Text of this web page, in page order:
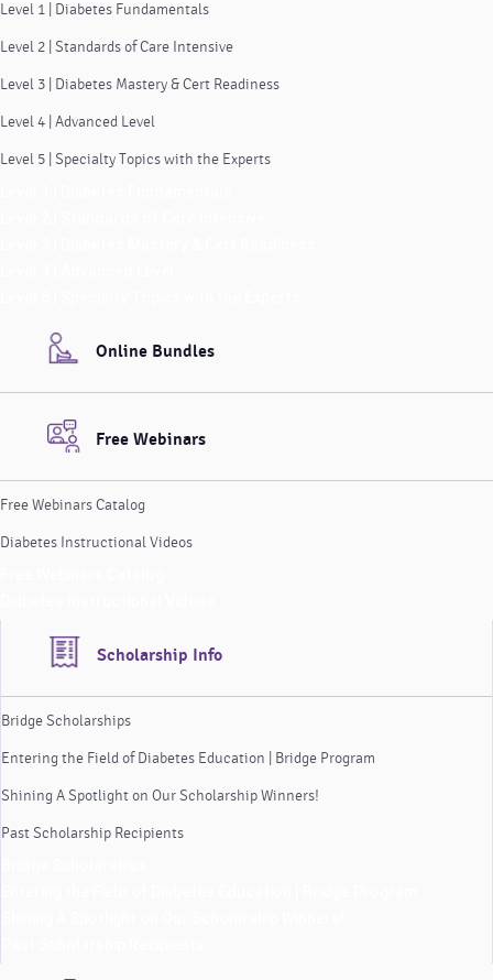
Level 1 | Diabetes Fundamentals
Level 2 | Standards of Care Intensive
Level 3 | Diabetes Mastery & Cert Readiness
Level 4 | Advanced Level
Level 5 | Specialty Topics with the Experts
Online Bundles
Free Webinars
Free Webinars Catalog
Diabetes Instructional Videos
Scholarship Info
Bridge Scholarships
Entering the Field of Diabetes Education | Bridge Program
Shining A Spotlight on Our Scholarship Winners!
Past Scholarship Recipients